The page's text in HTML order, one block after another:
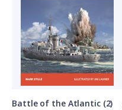
Battle of the Atlantic (2)